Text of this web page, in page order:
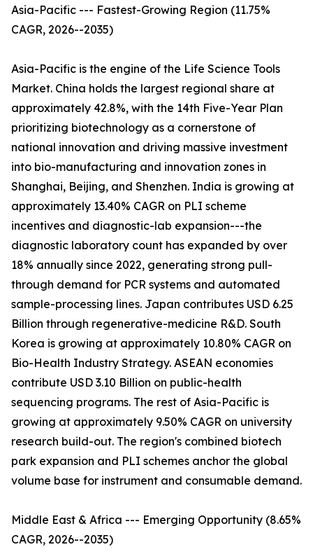
Asia-Pacific --- Fastest-Growing Region (11.75%
CAGR, 2026--2035)
Asia-Pacific is the engine of the Life Science Tools
Market. China holds the largest regional share at
approximately 42.8%, with the 14th Five-Year Plan
prioritizing biotechnology as a cornerstone of
national innovation and driving massive investment
into bio-manufacturing and innovation zones in
Shanghai, Beijing, and Shenzhen. India is growing at
approximately 13.40% CAGR on PLI scheme
incentives and diagnostic-lab expansion---the
diagnostic laboratory count has expanded by over
18% annually since 2022, generating strong pull-
through demand for PCR systems and automated
sample-processing lines. Japan contributes USD 6.25
Billion through regenerative-medicine R&D. South
Korea is growing at approximately 10.80% CAGR on
Bio-Health Industry Strategy. ASEAN economies
contribute USD 3.10 Billion on public-health
sequencing programs. The rest of Asia-Pacific is
growing at approximately 9.50% CAGR on university
research build-out. The region's combined biotech
park expansion and PLI schemes anchor the global
volume base for instrument and consumable demand.
Middle East & Africa --- Emerging Opportunity (8.65%
CAGR, 2026--2035)